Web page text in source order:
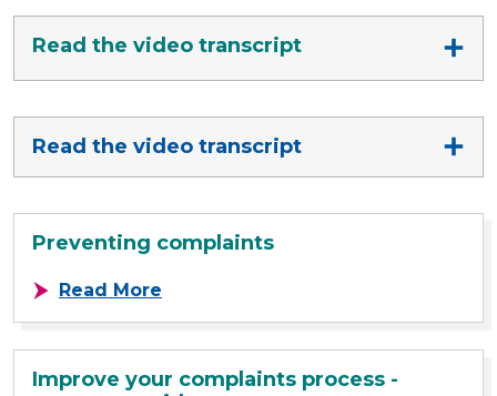
Read the video transcript
Read the video transcript
Preventing complaints
Read More
Improve your complaints process -